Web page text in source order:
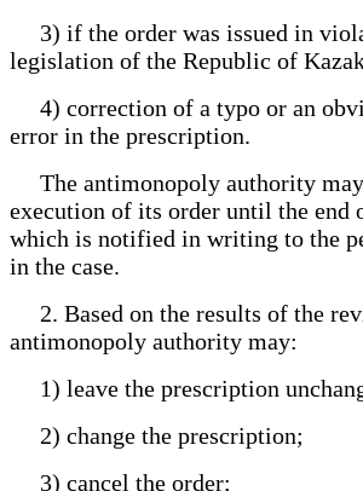
3) if the order was issued in
legislation of the Republic of
4) correction of a typo or an
error in the prescription.
The antimonopoly authority may
execution of its order until the end
which is notified in writing to the
in the case.
2. Based on the results of the
antimonopoly authority may:
1) leave the prescription
2) change the prescription;
3) cancel the order;